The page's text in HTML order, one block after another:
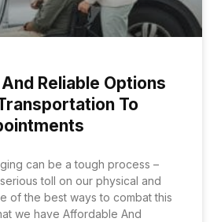
Reliable Options
To
can be a tough process –
toll on our physical and
of the best ways to combat this
we have Affordable And